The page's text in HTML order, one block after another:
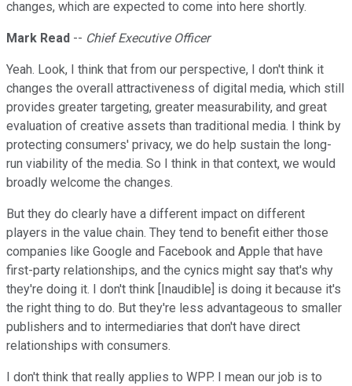
changes, which are expected to come into here shortly.
Mark Read -- Chief Executive Officer
Yeah. Look, I think that from our perspective, I don't think it
changes the overall attractiveness of digital media, which still
provides greater targeting, greater measurability, and great
evaluation of creative assets than traditional media. I think by
protecting consumers' privacy, we do help sustain the long-
run viability of the media. So I think in that context, we would
broadly welcome the changes.
But they do clearly have a different impact on different
players in the value chain. They tend to benefit either those
companies like Google and Facebook and Apple that have
first-party relationships, and the cynics might say that's why
they're doing it. I don't think [Inaudible] is doing it because it's
the right thing to do. But they're less advantageous to smaller
publishers and to intermediaries that don't have direct
relationships with consumers.
I don't think that really applies to WPP. I mean our job is to